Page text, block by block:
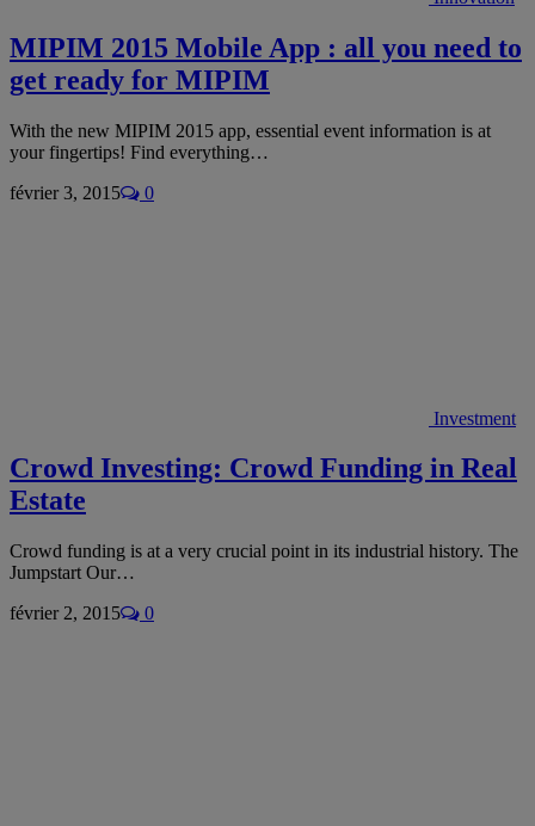
MIPIM 2015 Mobile App : all you need to
get ready for MIPIM
With the new MIPIM 2015 app, essential event information is at
your fingertips! Find everything…
février 3, 2015
0
Investment
Crowd Investing: Crowd Funding in Real
Estate
Crowd funding is at a very crucial point in its industrial history. The
Jumpstart Our…
février 2, 2015
0